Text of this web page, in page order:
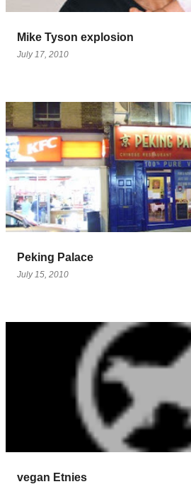
Mike Tyson explosion
July 17, 2010
Peking Palace
July 15, 2010
vegan Etnies